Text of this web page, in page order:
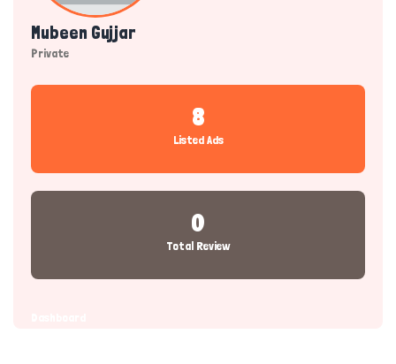
Mubeen Gujjar
Private
8
Listed Ads
0
Total Review